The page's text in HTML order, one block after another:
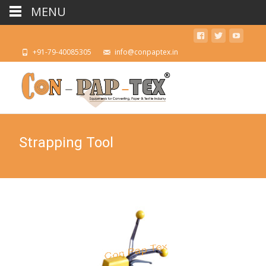
+91-79-40085305 info@conpaptex.in
Strapping Tool
MENU